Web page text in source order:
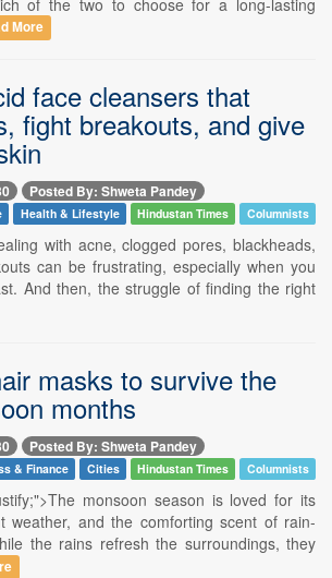
More
face cleansers that
fight breakouts, and give
Posted By: Shweta Pandey
Health & Lifestyle Hindustan Times Columnists
with acne, clogged pores, blackheads,
can be frustrating, especially when you
And then, the struggle of finding the right
masks to survive the
months
Posted By: Shweta Pandey
& Finance Cities Hindustan Times Columnists
monsoon season is loved for its
weather, and the comforting scent of rain-
the rains refresh the surroundings, they